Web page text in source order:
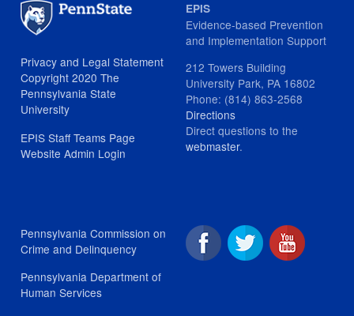
Privacy and Legal Statement
Copyright 2020 The
Pennsylvania State
University
EPIS Staff Teams Page
Website Admin Login
EPIS
Evidence-based Prevention
and Implementation Support
212 Towers Building
University Park, PA 16802
Phone: (814) 863-2568
Directions
Direct questions to the
webmaster.
Pennsylvania Commission on
Crime and Delinquency
Pennsylvania Department of
Human Services